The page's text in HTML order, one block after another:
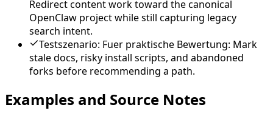
Redirect content work toward the canonical
OpenClaw project while still capturing legacy
search intent.
Testszenario: Fuer praktische Bewertung: Mark
stale docs, risky install scripts, and abandoned
forks before recommending a path.
Examples and Source Notes